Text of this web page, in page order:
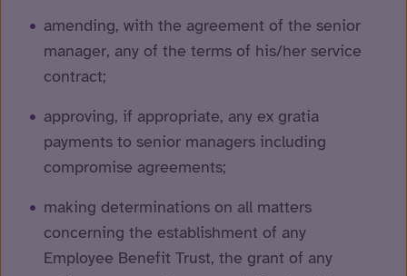
amending, with the agreement of the senior
manager, any of the terms of his/her service
contract;
approving, if appropriate, any ex gratia
payments to senior managers including
compromise agreements;
making determinations on all matters
concerning the establishment of any
Employee Benefit Trust, the grant of any